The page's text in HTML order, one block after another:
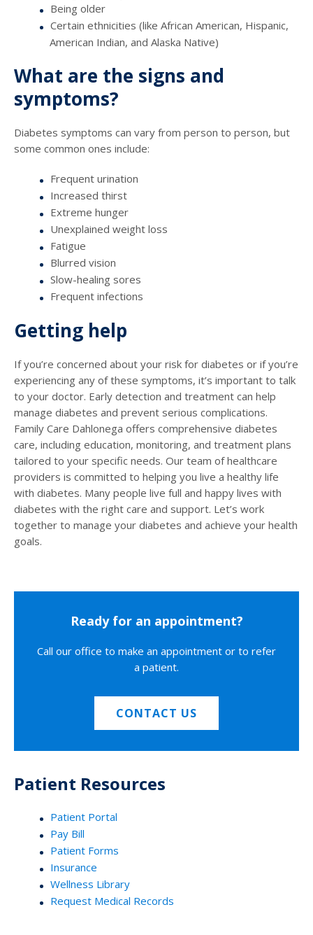
Being older
Certain ethnicities (like African American, Hispanic,
American Indian, and Alaska Native)
What are the signs and
symptoms?
Diabetes symptoms can vary from person to person, but
some common ones include:
Frequent urination
Increased thirst
Extreme hunger
Unexplained weight loss
Fatigue
Blurred vision
Slow-healing sores
Frequent infections
Getting help
If you’re concerned about your risk for diabetes or if you’re
experiencing any of these symptoms, it’s important to talk
to your doctor. Early detection and treatment can help
manage diabetes and prevent serious complications.
Family Care Dahlonega offers comprehensive diabetes
care, including education, monitoring, and treatment plans
tailored to your specific needs. Our team of healthcare
providers is committed to helping you live a healthy life
with diabetes. Many people live full and happy lives with
diabetes with the right care and support. Let’s work
together to manage your diabetes and achieve your health
goals.
Ready for an appointment?
Call our office to make an appointment or to refer
a patient.
CONTACT US
Patient Resources
Patient Portal
Pay Bill
Patient Forms
Insurance
Wellness Library
Request Medical Records